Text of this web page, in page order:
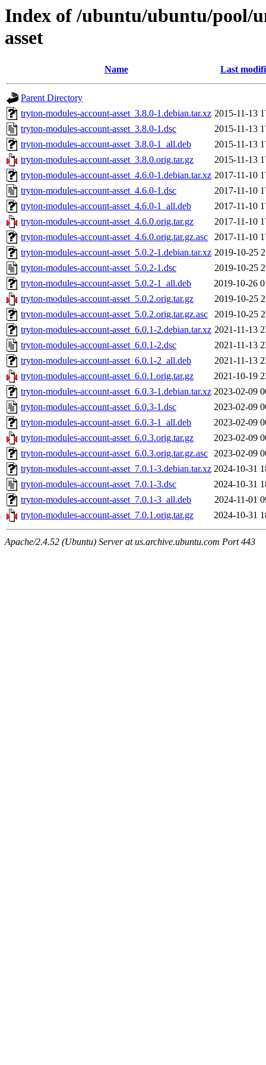
Index of /ubuntu/ubuntu/pool/
asset
Name Last
Parent Directory
tryton-modules-account-asset_3.8.0-1.debian.tar.xz 2015-11-13
tryton-modules-account-asset_3.8.0-1.dsc
2015-11-13
tryton-modules-account-asset_3.8.0-1_all.deb
2015-11-13
tryton-modules-account-asset_3.8.0.orig.tar.gz
2015-11-13
tryton-modules-account-asset_4.6.0-1.debian.tar.xz 2017-11-10
tryton-modules-account-asset_4.6.0-1.dsc
2017-11-10
tryton-modules-account-asset_4.6.0-1_all.deb
2017-11-10
tryton-modules-account-asset_4.6.0.orig.tar.gz
2017-11-10
tryton-modules-account-asset_4.6.0.orig.tar.gz.asc
2017-11-10
tryton-modules-account-asset_5.0.2-1.debian.tar.xz 2019-10-25
tryton-modules-account-asset_5.0.2-1.dsc
2019-10-25
tryton-modules-account-asset_5.0.2-1_all.deb
2019-10-26
tryton-modules-account-asset_5.0.2.orig.tar.gz
2019-10-25
tryton-modules-account-asset_5.0.2.orig.tar.gz.asc
2019-10-25
tryton-modules-account-asset_6.0.1-2.debian.tar.xz 2021-11-13
tryton-modules-account-asset_6.0.1-2.dsc
2021-11-13
tryton-modules-account-asset_6.0.1-2_all.deb
2021-11-13
tryton-modules-account-asset_6.0.1.orig.tar.gz
2021-10-19
tryton-modules-account-asset_6.0.3-1.debian.tar.xz 2023-02-09
tryton-modules-account-asset_6.0.3-1.dsc
2023-02-09
tryton-modules-account-asset_6.0.3-1_all.deb
2023-02-09
tryton-modules-account-asset_6.0.3.orig.tar.gz
2023-02-09
tryton-modules-account-asset_6.0.3.orig.tar.gz.asc 2023-02-09
tryton-modules-account-asset_7.0.1-3.debian.tar.xz 2024-10-31
tryton-modules-account-asset_7.0.1-3.dsc
2024-10-31
tryton-modules-account-asset_7.0.1-3_all.deb
2024-11-01
tryton-modules-account-asset_7.0.1.orig.tar.gz
2024-10-31
Apache/2.4.52 (Ubuntu) Server at us.archive.ubuntu.com Port 443